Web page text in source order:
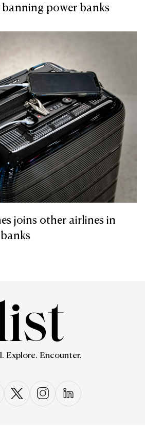
banning power banks
joins other airlines in
Explore. Encounter.